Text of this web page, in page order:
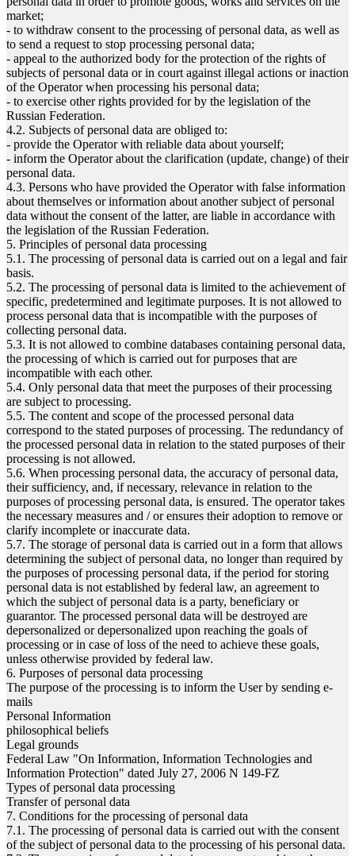
market;
- to withdraw consent to the processing of personal data, as well as
to send a request to stop processing personal data;
- appeal to the authorized body for the protection of the rights of
subjects of personal data or in court against illegal actions or inaction
of the Operator when processing his personal data;
- to exercise other rights provided for by the legislation of the
Russian Federation.
4.2. Subjects of personal data are obliged to:
- provide the Operator with reliable data about yourself;
- inform the Operator about the clarification (update, change) of their
personal data.
4.3. Persons who have provided the Operator with false information
about themselves or information about another subject of personal
data without the consent of the latter, are liable in accordance with
the legislation of the Russian Federation.
5. Principles of personal data processing
5.1. The processing of personal data is carried out on a legal and fair
basis.
5.2. The processing of personal data is limited to the achievement of
specific, predetermined and legitimate purposes. It is not allowed to
process personal data that is incompatible with the purposes of
collecting personal data.
5.3. It is not allowed to combine databases containing personal data,
the processing of which is carried out for purposes that are
incompatible with each other.
5.4. Only personal data that meet the purposes of their processing
are subject to processing.
5.5. The content and scope of the processed personal data
correspond to the stated purposes of processing. The redundancy of
the processed personal data in relation to the stated purposes of their
processing is not allowed.
5.6. When processing personal data, the accuracy of personal data,
their sufficiency, and, if necessary, relevance in relation to the
purposes of processing personal data, is ensured. The operator takes
the necessary measures and / or ensures their adoption to remove or
clarify incomplete or inaccurate data.
5.7. The storage of personal data is carried out in a form that allows
determining the subject of personal data, no longer than required by
the purposes of processing personal data, if the period for storing
personal data is not established by federal law, an agreement to
which the subject of personal data is a party, beneficiary or
guarantor. The processed personal data will be destroyed are
depersonalized or depersonalized upon reaching the goals of
processing or in case of loss of the need to achieve these goals,
unless otherwise provided by federal law.
6. Purposes of personal data processing
The purpose of the processing is to inform the User by sending e-
mails
Personal Information
philosophical beliefs
Legal grounds
Federal Law "On Information, Information Technologies and
Information Protection" dated July 27, 2006 N 149-FZ
Types of personal data processing
Transfer of personal data
7. Conditions for the processing of personal data
7.1. The processing of personal data is carried out with the consent
of the subject of personal data to the processing of his personal data.